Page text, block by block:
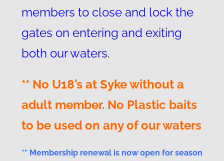
members to close and lock the
gates on entering and exiting
both our waters.
** No U18’s at Syke without a
adult member. No Plastic baits
to be used on any of our waters
** Membership renewal is now open for season